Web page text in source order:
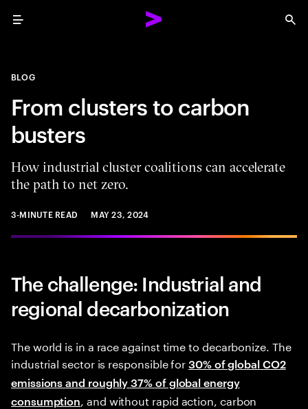
Menu
BLOG
From clusters to carbon
busters
How industrial cluster coalitions can accelerate
the path to net zero.
3-MINUTE READ MAY 23, 2024
The challenge: Industrial and
regional decarbonization
The world is in a race against time to decarbonize. The
industrial sector is responsible for30% of global CO2
emissions and roughly 37% of global energy
consumption, and without rapid action, carbon